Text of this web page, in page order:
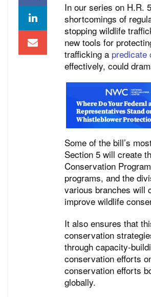
In our series on H.R.
shortcomings of
stopping wildlife
new tools for
trafficking a predicate
effectively, could
Some of the bill’s
Section 5 will create
Conservation
programs, and the
various branches will
improve wildlife
It also ensures that
conservation
through capacity-
conservation efforts
conservation efforts
globally.